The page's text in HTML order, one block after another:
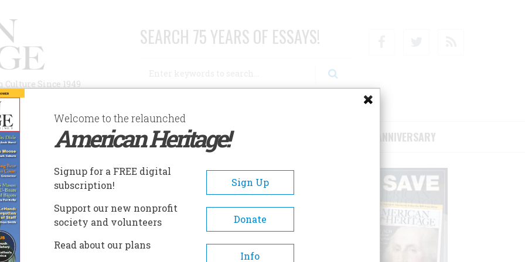
Since 1949
SEARCH 75 YEARS OF ESSAYS!
AUTHORS HISTORIC SITES ABOUT SUBSCRIBE/SUPPORT 75TH ANNIVERSARY
Welcome to the relaunched
American Heritage!
Signup for a FREE digital
subscription!
Sign Up
Support our new nonprofit
society and volunteers
Donate
Read about our plans
Info